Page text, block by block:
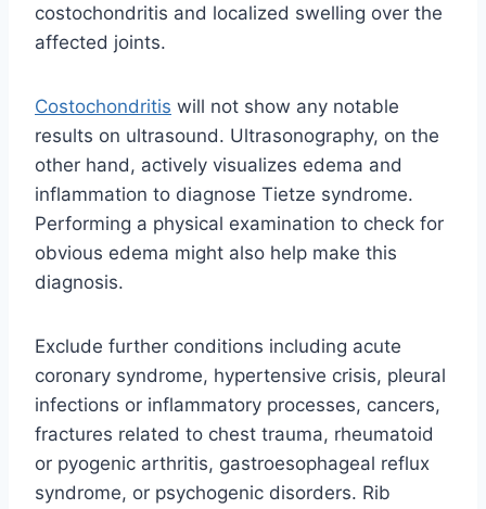
costochondritis and localized swelling over the
affected joints.
Costochondritis will not show any notable
results on ultrasound. Ultrasonography, on the
other hand, actively visualizes edema and
inflammation to diagnose Tietze syndrome.
Performing a physical examination to check for
obvious edema might also help make this
diagnosis.
Exclude further conditions including acute
coronary syndrome, hypertensive crisis, pleural
infections or inflammatory processes, cancers,
fractures related to chest trauma, rheumatoid
or pyogenic arthritis, gastroesophageal reflux
syndrome, or psychogenic disorders. Rib